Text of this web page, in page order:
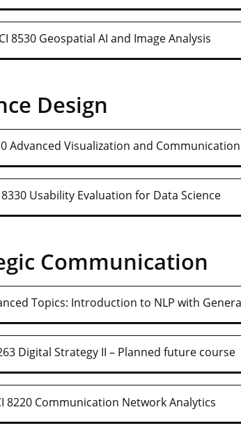
8530 Geospatial AI and Image Analysis
Design
Advanced Visualization and Communication
8330 Usability Evaluation for Data Science
Communication
Topics: Introduction to NLP with
Digital Strategy II – Planned future course
8220 Communication Network Analytics